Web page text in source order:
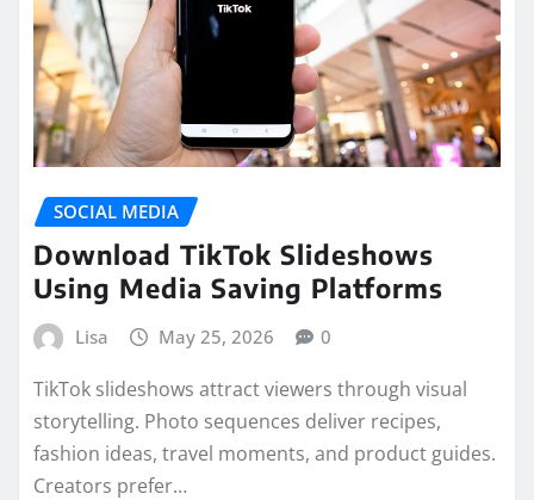
SOCIAL MEDIA
Download TikTok Slideshows
Using Media Saving Platforms
Lisa May 25, 2026 0
TikTok slideshows attract viewers through visual
storytelling. Photo sequences deliver recipes,
fashion ideas, travel moments, and product guides.
Creators prefer…